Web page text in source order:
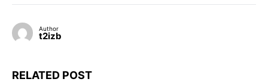
Author
t2izb
RELATED POST